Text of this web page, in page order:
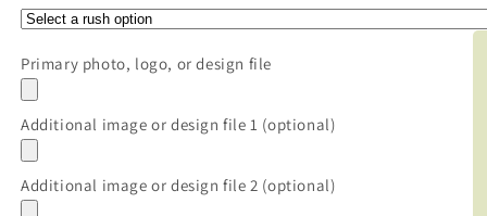
Primary photo, logo, or design file
Additional image or design file 1 (optional)
Additional image or design file 2 (optional)